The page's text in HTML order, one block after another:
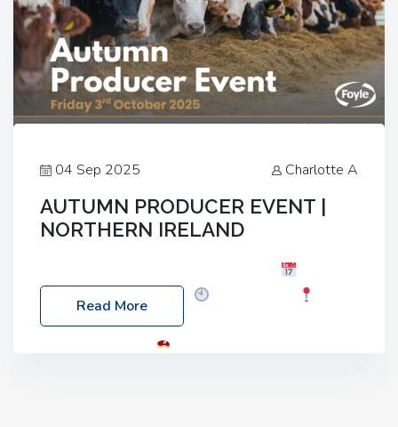
04 Sep 2025 Charlotte A
AUTUMN PRODUCER EVENT |
NORTHERN IRELAND
Friday, 03 October 2025
Location: 60 Killyclogher Road, Cookstown, Co
Read More